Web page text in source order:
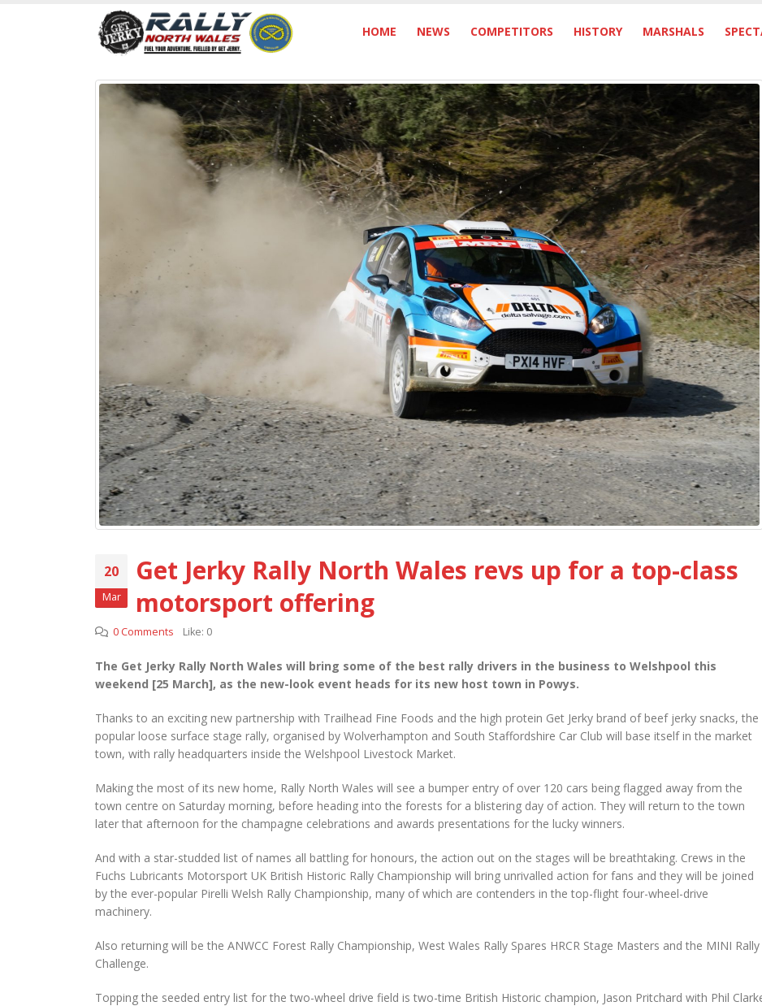
HOME NEWS COMPETITORS HISTORY MARSHALS
20
Mar
Get Jerky Rally North Wales revs up for a top-class
motorsport offering
0 Comments Like: 0
The Get Jerky Rally North Wales will bring some of the best rally drivers in the business to Welshpool this
weekend [25 March], as the new-look event heads for its new host town in Powys.
Thanks to an exciting new partnership with Trailhead Fine Foods and the high protein Get Jerky brand of beef jerky snacks, the
popular loose surface stage rally, organised by Wolverhampton and South Staffordshire Car Club will base itself in the market
town, with rally headquarters inside the Welshpool Livestock Market.
Making the most of its new home, Rally North Wales will see a bumper entry of over 120 cars being flagged away from the
town centre on Saturday morning, before heading into the forests for a blistering day of action. They will return to the town
later that afternoon for the champagne celebrations and awards presentations for the lucky winners.
And with a star-studded list of names all battling for honours, the action out on the stages will be breathtaking. Crews in the
Fuchs Lubricants Motorsport UK British Historic Rally Championship will bring unrivalled action for fans and they will be joined
by the ever-popular Pirelli Welsh Rally Championship, many of which are contenders in the top-flight four-wheel-drive
machinery.
Also returning will be the ANWCC Forest Rally Championship, West Wales Rally Spares HRCR Stage Masters and the MINI Rally
Challenge.
Topping the seeded entry list for the two-wheel drive field is two-time British Historic champion, Jason Pritchard with Phil